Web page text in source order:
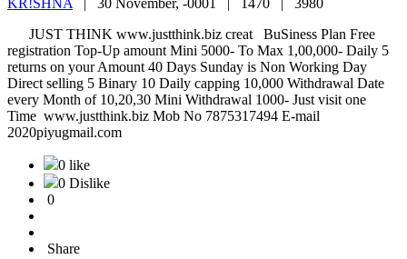
KR!SHNA 30 November, -0001 | 1470 | 3980
JUST THINK www.justthink.biz creat BuSiness Plan Free
registration Top-Up amount Mini 5000- To Max 1,00,000- Daily 5
returns on your Amount 40 Days Sunday is Non Working Day
Direct selling 5 Binary 10 Daily capping 10,000 Withdrawal Date
every Month of 10,20,30 Mini Withdrawal 1000- Just visit one
Time www.justthink.biz Mob No 7875317494 E-mail
2020piyugmail.com
0 like
0 Dislike
0
Share